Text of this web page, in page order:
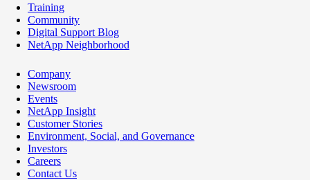
Training
Community
Digital Support Blog
NetApp Neighborhood
Company
Newsroom
Events
NetApp Insight
Customer Stories
Environment, Social, and Governance
Investors
Careers
Contact Us